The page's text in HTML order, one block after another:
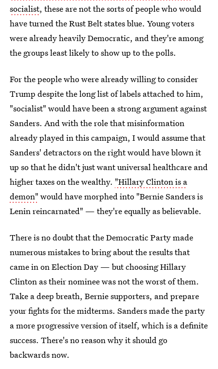
socialist, these are not the sorts of people who would
have turned the Rust Belt states blue. Young voters
were already heavily Democratic, and they're among
the groups least likely to show up to the polls.
For the people who were already willing to consider
Trump despite the long list of labels attached to him,
"socialist" would have been a strong argument against
Sanders. And with the role that misinformation
already played in this campaign, I would assume that
Sanders' detractors on the right would have blown it
up so that he didn't just want universal healthcare and
higher taxes on the wealthy. "Hillary Clinton is a
demon" would have morphed into "Bernie Sanders is
Lenin reincarnated" — they're equally as believable.
There is no doubt that the Democratic Party made
numerous mistakes to bring about the results that
came in on Election Day — but choosing Hillary
Clinton as their nominee was not the worst of them.
Take a deep breath, Bernie supporters, and prepare
your fights for the midterms. Sanders made the party
a more progressive version of itself, which is a definite
success. There's no reason why it should go
backwards now.